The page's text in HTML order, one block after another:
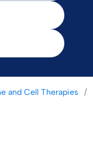
and Cell Therapies